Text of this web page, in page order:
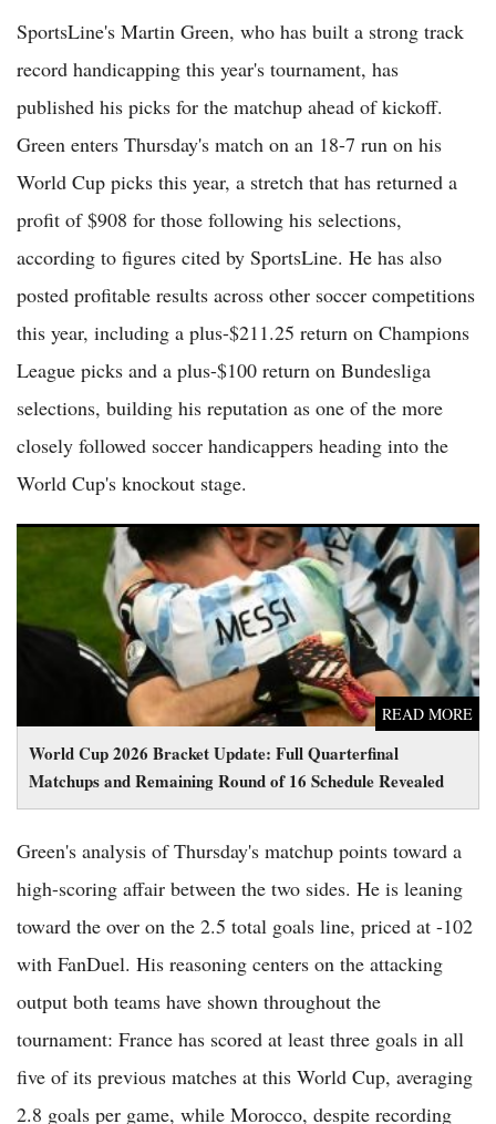
SportsLine's Martin Green, who has built a strong track
record handicapping this year's tournament, has
published his picks for the matchup ahead of kickoff.
Green enters Thursday's match on an 18-7 run on his
World Cup picks this year, a stretch that has returned a
profit of $908 for those following his selections,
according to figures cited by SportsLine. He has also
posted profitable results across other soccer competitions
this year, including a plus-$211.25 return on Champions
League picks and a plus-$100 return on Bundesliga
selections, building his reputation as one of the more
closely followed soccer handicappers heading into the
World Cup's knockout stage.
World Cup 2026 Bracket Update: Full Quarterfinal
Matchups and Remaining Round of 16 Schedule Revealed
READ MORE
World Cup 2026 Bracket Update: Full Quarterfinal Matchups
and Remaining Round of 16 Schedule Revealed
Green's analysis of Thursday's matchup points toward a
high-scoring affair between the two sides. He is leaning
toward the over on the 2.5 total goals line, priced at -102
with FanDuel. His reasoning centers on the attacking
output both teams have shown throughout the
tournament: France has scored at least three goals in all
five of its previous matches at this World Cup, averaging
2.8 goals per game, while Morocco, despite recording